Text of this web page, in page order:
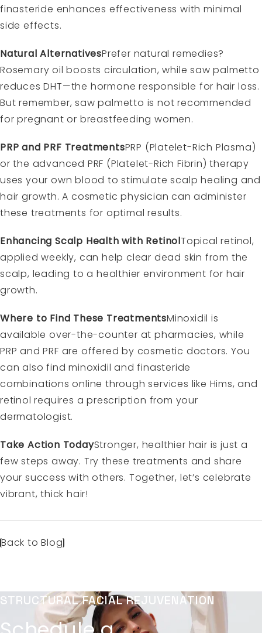
finasteride enhances effectiveness with minimal
side effects.
Natural AlternativesPrefer natural remedies?
Rosemary oil boosts circulation, while saw palmetto
reduces DHT—the hormone responsible for hair loss.
But remember, saw palmetto is not recommended
for pregnant or breastfeeding women.
PRP and PRF TreatmentsPRP (Platelet-Rich Plasma)
or the advanced PRF (Platelet-Rich Fibrin) therapy
uses your own blood to stimulate scalp healing and
hair growth. A cosmetic physician can administer
these treatments for optimal results.
Enhancing Scalp Health with RetinolTopical retinol,
applied weekly, can help clear dead skin from the
scalp, leading to a healthier environment for hair
growth.
Where to Find These TreatmentsMinoxidil is
available over-the-counter at pharmacies, while
PRP and PRF are offered by cosmetic doctors. You
can also find minoxidil and finasteride
combinations online through services like Hims, and
retinol requires a prescription from your
dermatologist.
Take Action TodayStronger, healthier hair is just a
few steps away. Try these treatments and share
your success with others. Together, let’s celebrate
vibrant, thick hair!
Back to Blog
STRUCTURAL FACIAL REJUVENATION